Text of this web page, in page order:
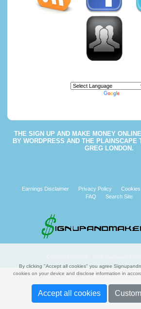
THE SIGN UP AND MAKE MONEY
BY WORDPRESS AND THE PLAINSCAPE
GREG LONDON .
Earnings Disclaimer Privacy Policy Cookies
FAQ
Search Site
By clicking "Accept all cookies" you agree
cookies on your device and disclose information in
Accept all cookies